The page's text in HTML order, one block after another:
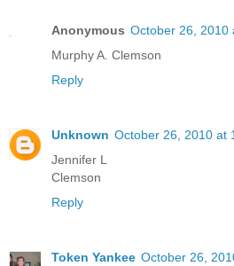
Anonymous October 26, 2010
Murphy A. Clemson
Reply
Unknown October 26, 2010 at
Jennifer L
Clemson
Reply
Token Yankee October 26,